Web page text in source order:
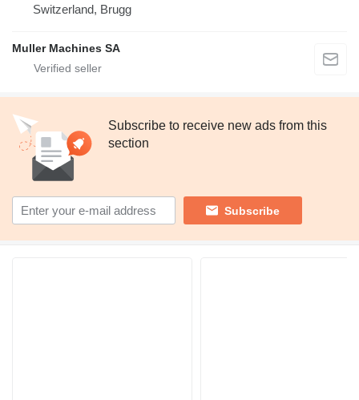
Switzerland, Brugg
Muller Machines SA
Subscribe to receive new ads from this
section
Subscribe